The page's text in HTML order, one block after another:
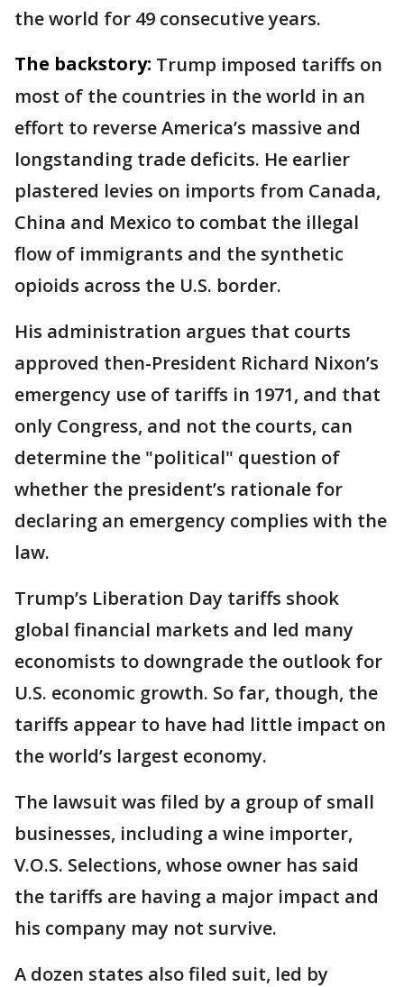
the world for 49 consecutive years.
The backstory: Trump imposed tariffs on
most of the countries in the world in an
effort to reverse America’s massive and
longstanding trade deficits. He earlier
plastered levies on imports from Canada,
China and Mexico to combat the illegal
flow of immigrants and the synthetic
opioids across the U.S. border.
His administration argues that courts
approved then-President Richard Nixon’s
emergency use of tariffs in 1971, and that
only Congress, and not the courts, can
determine the "political" question of
whether the president’s rationale for
declaring an emergency complies with the
law.
Trump’s Liberation Day tariffs shook
global financial markets and led many
economists to downgrade the outlook for
U.S. economic growth. So far, though, the
tariffs appear to have had little impact on
the world’s largest economy.
The lawsuit was filed by a group of small
businesses, including a wine importer,
V.O.S. Selections, whose owner has said
the tariffs are having a major impact and
his company may not survive.
A dozen states also filed suit, led by